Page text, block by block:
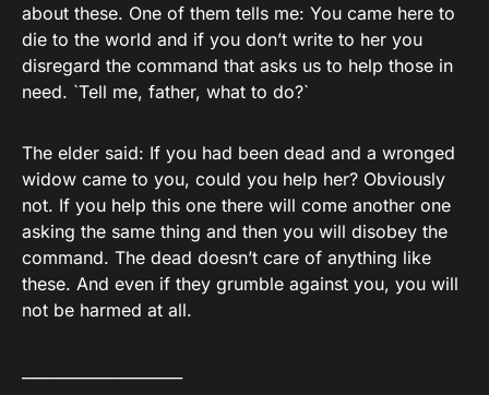
about these. One of them tells me: You came here to
die to the world and if you don’t write to her you
disregard the command that asks us to help those in
need. `Tell me, father, what to do?`
The elder said: If you had been dead and a wronged
widow came to you, could you help her? Obviously
not. If you help this one there will come another one
asking the same thing and then you will disobey the
command. The dead doesn’t care of anything like
these. And even if they grumble against you, you will
not be harmed at all.